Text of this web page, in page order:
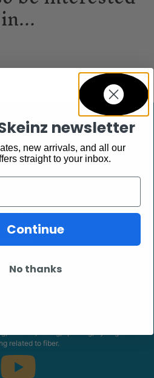
in...
date with product information and
crochet, felting, spinning, dyeing or
related to fiber.
newsletter
new arrivals, and all our
straight to your inbox.
Continue
No thanks